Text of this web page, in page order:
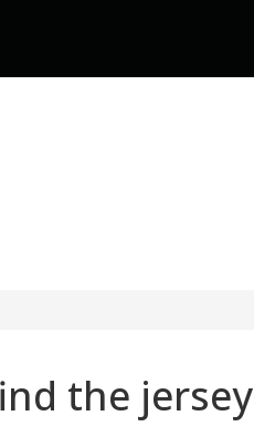
the jersey